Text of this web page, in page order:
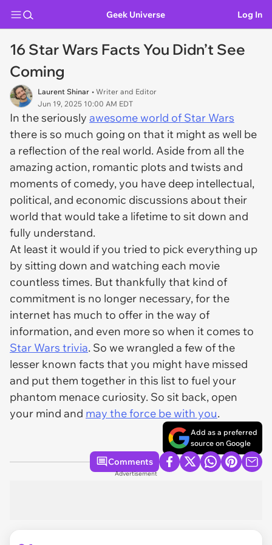
Geek Universe Log In
16 Star Wars Facts You Didn’t See
Coming
Laurent Shinar • Writer and Editor
Jun 19, 2025 10:00 AM EDT
In the seriously awesome world of Star Wars
there is so much going on that it might as well be
a reflection of the real world. Aside from all the
amazing action, romantic plots and twists and
moments of comedy, you have deep intellectual,
political, and economic discussions about their
world that would take a lifetime to sit down and
fully understand.
At least it would if you tried to pick everything up
by sitting down and watching each movie
countless times. But thankfully that kind of
commitment is no longer necessary, for the
internet has much to offer in the way of
information, and even more so when it comes to
Star Wars trivia. So we wrangled a few of the
lesser known facts that you might have missed
and put them together in this list to fuel your
phantom menace curiosity. So sit back, open
your mind and may the force be with you.
Add as a preferred
source on Google
Comments
Advertisement